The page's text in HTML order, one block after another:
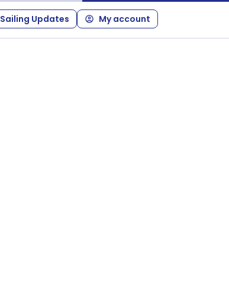
Sailing Updates My account